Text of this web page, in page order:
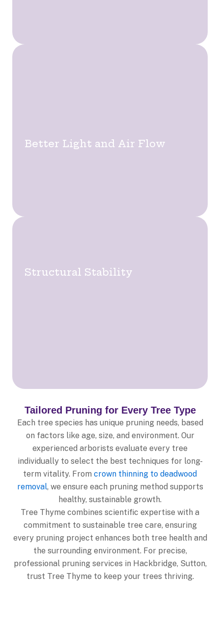
Better Light and Air Flow
Structural Stability
Tailored Pruning for Every Tree Type
Each tree species has unique pruning needs, based
on factors like age, size, and environment. Our
experienced arborists evaluate every tree
individually to select the best techniques for long-
term vitality. From crown thinning to deadwood
removal, we ensure each pruning method supports
healthy, sustainable growth.
Tree Thyme combines scientific expertise with a
commitment to sustainable tree care, ensuring
every pruning project enhances both tree health and
the surrounding environment. For precise,
professional pruning services in Hackbridge, Sutton,
trust Tree Thyme to keep your trees thriving.